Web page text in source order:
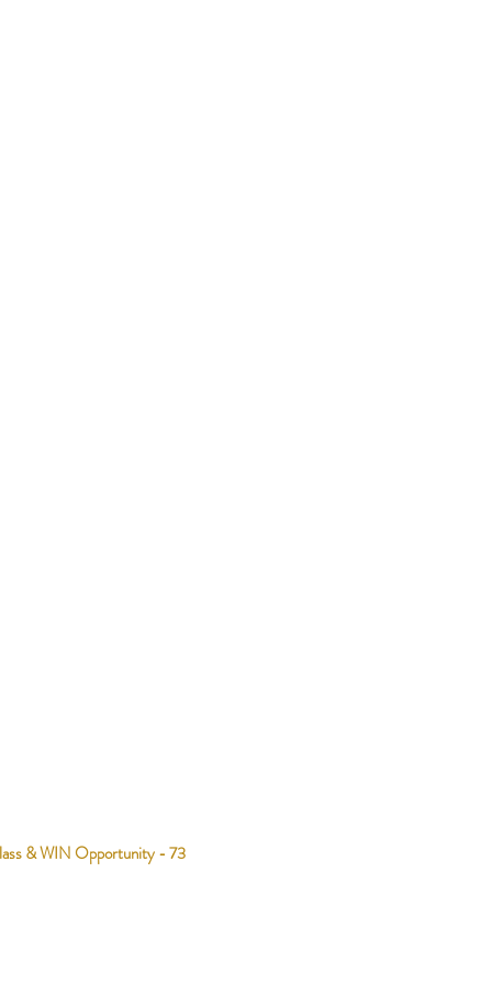
& WIN Opportunity - 73